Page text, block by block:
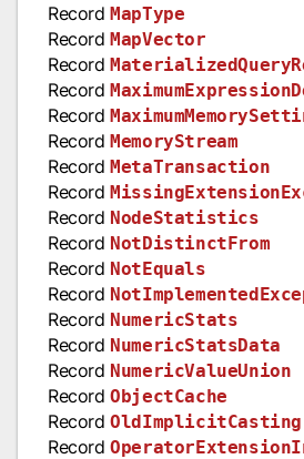
RecordMapType
RecordMapVector
Record
Record
Record
RecordMemoryStream
RecordMetaTransaction
Record
Record NodeStatistics
Record NotDistinctFrom
Record NotEquals
Record
Record NumericStats
Record NumericStatsData
Record NumericValueUnion
RecordObjectCache
RecordOldImplicitCasting
Record